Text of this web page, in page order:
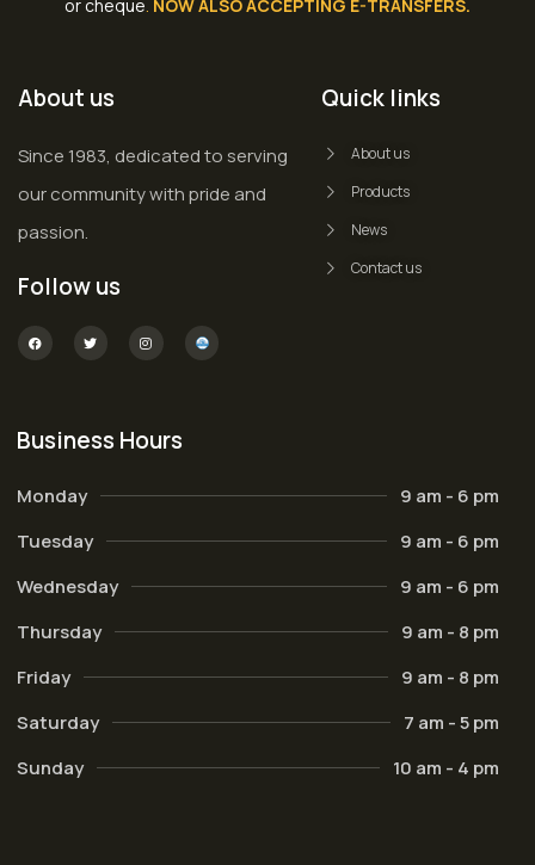
or cheque. NOW ALSO ACCEPTING E-TRANSFERS.
About us
Since 1983, dedicated to serving
our community with pride and
passion.
Follow us
Quick links
About us
Products
News
Contact us
Business Hours
Monday
9 am - 6 pm
Tuesday
9 am - 6 pm
Wednesday
9 am - 6 pm
Thursday
9 am - 8 pm
Friday
9 am - 8 pm
Saturday
7 am - 5 pm
Sunday
10 am - 4 pm